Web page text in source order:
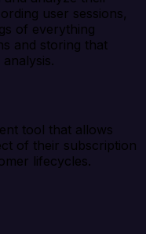
user sessions,
of everything
and storing that
tool that allows
of their subscription
lifecycles.